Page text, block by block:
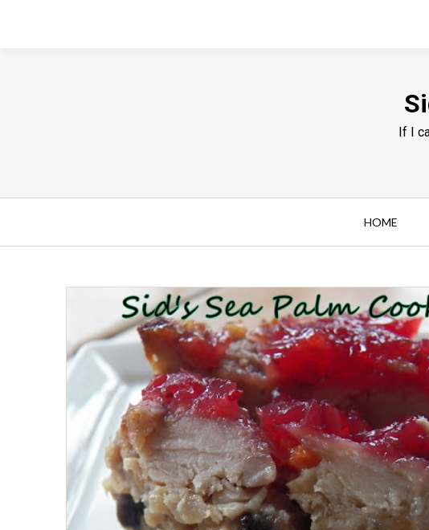
If I
HOME